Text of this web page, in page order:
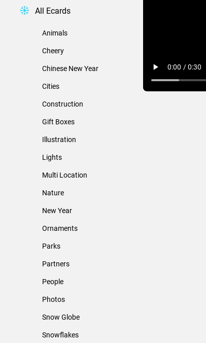
All Ecards
Animals
Cheery
Chinese New Year
Cities
Construction
Gift Boxes
Illustration
Lights
Multi Location
Nature
New Year
Ornaments
Parks
Partners
People
Photos
Snow Globe
Snowflakes